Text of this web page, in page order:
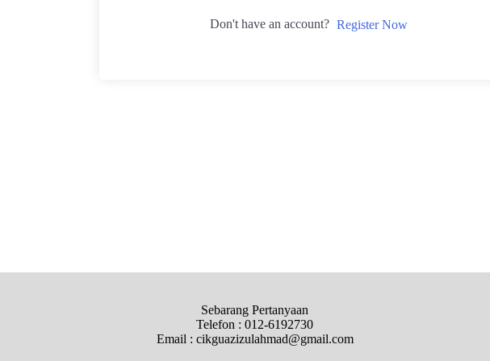
Don't have an account? Register Now
Sebarang Pertanyaan
Telefon : 012-6192730
Email : cikguazizulahmad@gmail.com